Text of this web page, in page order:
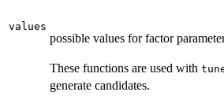
values
possible values for factor
These functions are used with
generate candidates.